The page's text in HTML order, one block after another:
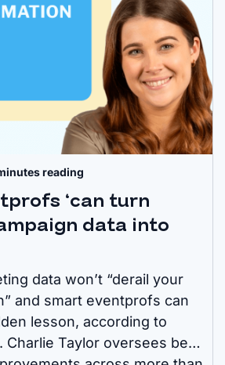
reading
‘can turn
data into
data won’t “derail your
and smart eventprofs can
lesson, according to
Charlie Taylor oversees best